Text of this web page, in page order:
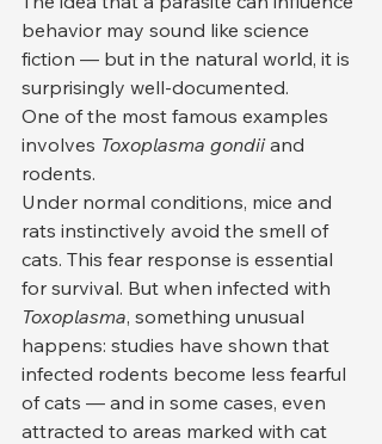
behavior may sound like science
fiction — but in the natural world, it is
surprisingly well-documented.
One of the most famous examples
involves Toxoplasma gondii and
rodents.
Under normal conditions, mice and
rats instinctively avoid the smell of
cats. This fear response is essential
for survival. But when infected with
Toxoplasma, something unusual
happens: studies have shown that
infected rodents become less fearful
of cats — and in some cases, even
attracted to areas marked with cat